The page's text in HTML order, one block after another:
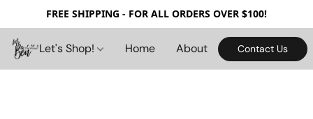
FREE SHIPPING - FOR ALL ORDERS OVER $100!
Let's Shop! Home About Contact Us